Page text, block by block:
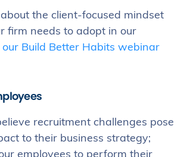
the client-focused mindset
firm needs to adopt in our
Build Better Habits webinar
recruitment challenges pose
to their business strategy;